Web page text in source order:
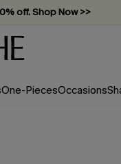
off. Shop Now >>
required!
One-PiecesOccasions